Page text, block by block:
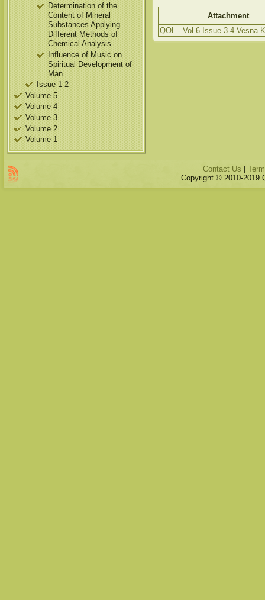
Determination of the
Content of Mineral
Substances Applying
Different Methods of
Chemical Analysis
Influence of Music on
Spiritual Development of
Man
Issue 1-2
Volume 5
Volume 4
Volume 3
Volume 2
Volume 1
Attachment
QOL - Vol 6 Issue 3-4-Vesna
Contact Us
Copyright © 2010-2019